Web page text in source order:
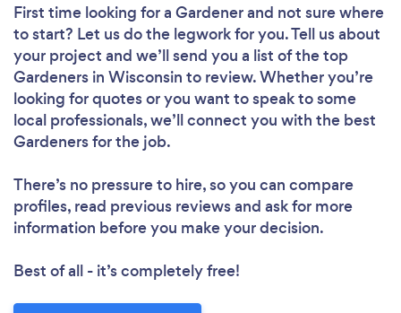
First time looking for a Gardenerand not sure where
to start? Let us do the legwork for you. Tell us about
your project and we’ll send you a list of the top
Gardeners in Wisconsin to review. Whether you’re
looking for quotes or you want to speak to some
local professionals, we’ll connect you with the best
Gardeners for the job.
There’s no pressure to hire, so you can compare
profiles, read previous reviews and ask for more
information before you make your decision.
Best of all - it’s completely free!